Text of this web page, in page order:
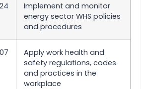
Implement and monitor
energy sector WHS policies
and procedures
Apply work health and
safety regulations, codes
and practices in the
workplace